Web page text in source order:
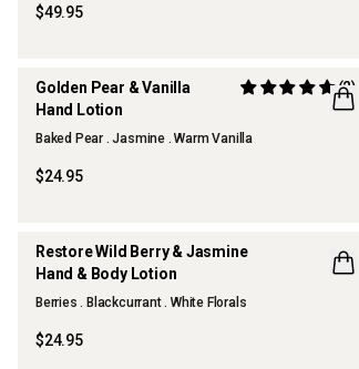
$49.95
THERAPY KITCHEN
Golden Pear & Vanilla
Hand Lotion
(2)
Baked Pear . Jasmine . Warm Vanilla
$24.95
Restore Wild Berry & Jasmine
Hand & Body Lotion
Berries . Blackcurrant . White Florals
$24.95